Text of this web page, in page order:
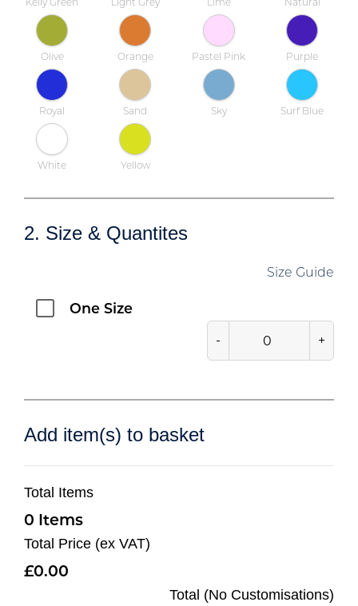
Kelly Green Light Grey Lime Natural
Olive Orange Pastel Pink Purple
Royal Sand Sky Surf Blue
White Yellow
2. Size & Quantites
Size Guide
One Size
- +
Add item(s) to basket
Total Items
0
Total Price (ex VAT)
0.00
Total (No Customisations)